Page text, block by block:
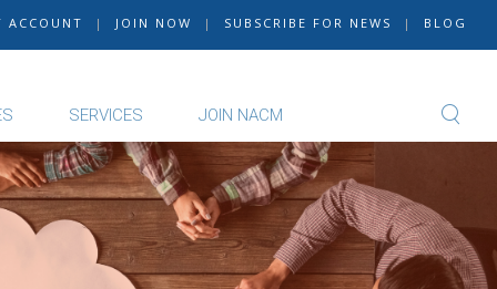
ACCOUNT | JOIN NOW | SUBSCRIBE FOR NEWS | BLOG
SERVICES JOIN NACM